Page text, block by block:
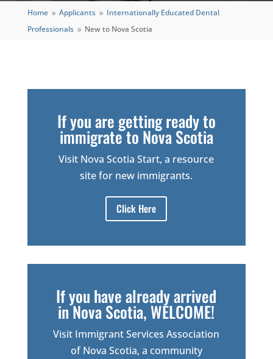
Home 9 Applicants 9 Internationally Educated Dental
Professionals 9 New to Nova Scotia
If you are getting ready to
immigrate to Nova Scotia
Visit Nova Scotia Start, a resource
site for new immigrants.
Click Here
If you have already arrived
in Nova Scotia, WELCOME!
Visit Immigrant Services Association
of Nova Scotia, a community